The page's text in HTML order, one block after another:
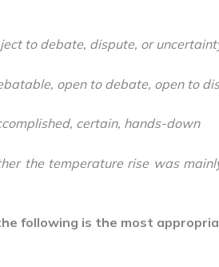
to debate, dispute, or
open to debate, open to
certain, hands-down
the temperature rise was
following is the most